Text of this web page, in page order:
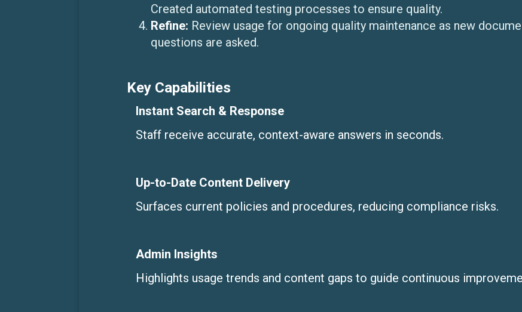
Created automated testing processes to ensure quality.
Refine: Review usage for ongoing quality maintenance as new
questions are asked.
Key Capabilities
Instant Search & Response
Staff receive accurate, context-aware answers in seconds.
Up-to-Date Content Delivery
Surfaces current policies and procedures, reducing compliance risks.
Admin Insights
Highlights usage trends and content gaps to guide continuous